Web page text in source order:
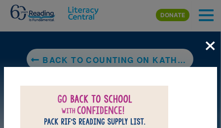
Skip to main content
DONATE
BACK TO COUNTING ON KATHERINE: HOW KATHERINE JOHNSON SAVED APOLLO 13
×